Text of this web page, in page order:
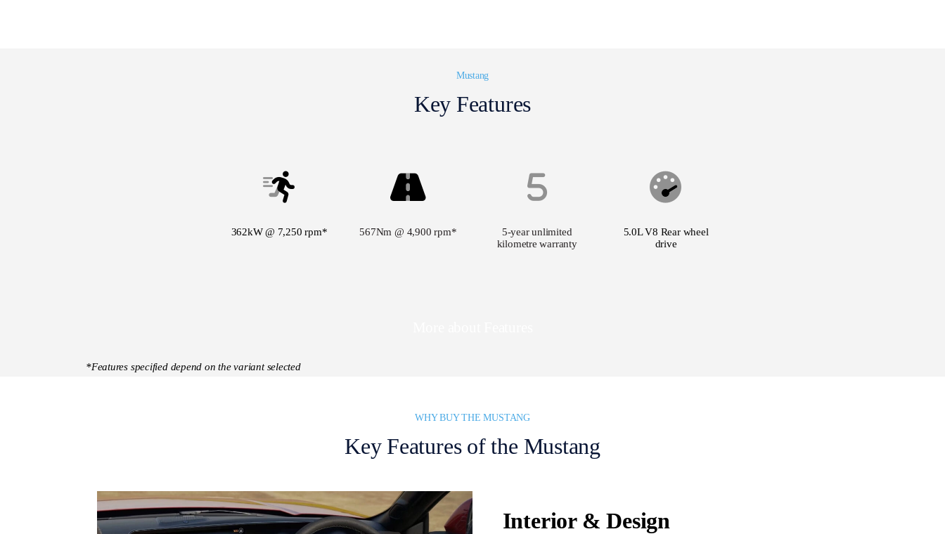
Mustang
Key Features
362kW @ 7,250 rpm* 567Nm @ 4,900 rpm*
5-year unlimited
kilometre warranty
5.0L V8 Rear wheel
drive
*Features specified depend on the variant selected
WHY BUY THE MUSTANG
Key Features of the Mustang
Interior & Design